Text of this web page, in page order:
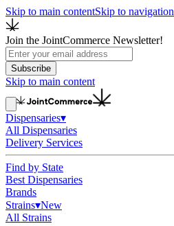
Skip to main contentSkip to navigation
Join the JointCommerce Newsletter!
Subscribe
Skip to main content
Dispensaries▾
All Dispensaries
Delivery Services
Find by State
Best Dispensaries
Brands
Strains▾New
All Strains